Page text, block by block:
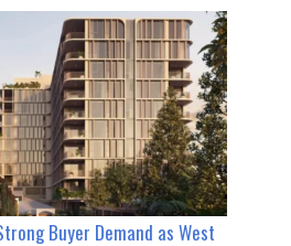
Buyer Demand as West